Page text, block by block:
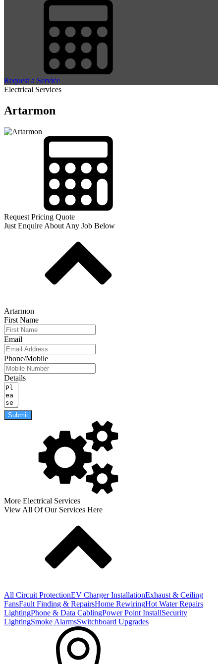
Request a Service
Electrical Services
Artarmon
Request Pricing Quote
Just Enquire About Any Job Below
Artarmon
First Name
Email
Phone/Mobile
Details
Submit
More Electrical Services
View All Of Our Services Here
All Circuit ProtectionEV Charger InstallationExhaust & Ceiling
FansFault Finding & RepairsHome RewiringHot Water Repairs
LightingPhone & Data CablingPower Point InstallSecurity
LightingSmoke AlarmsSwitchboard Upgrades